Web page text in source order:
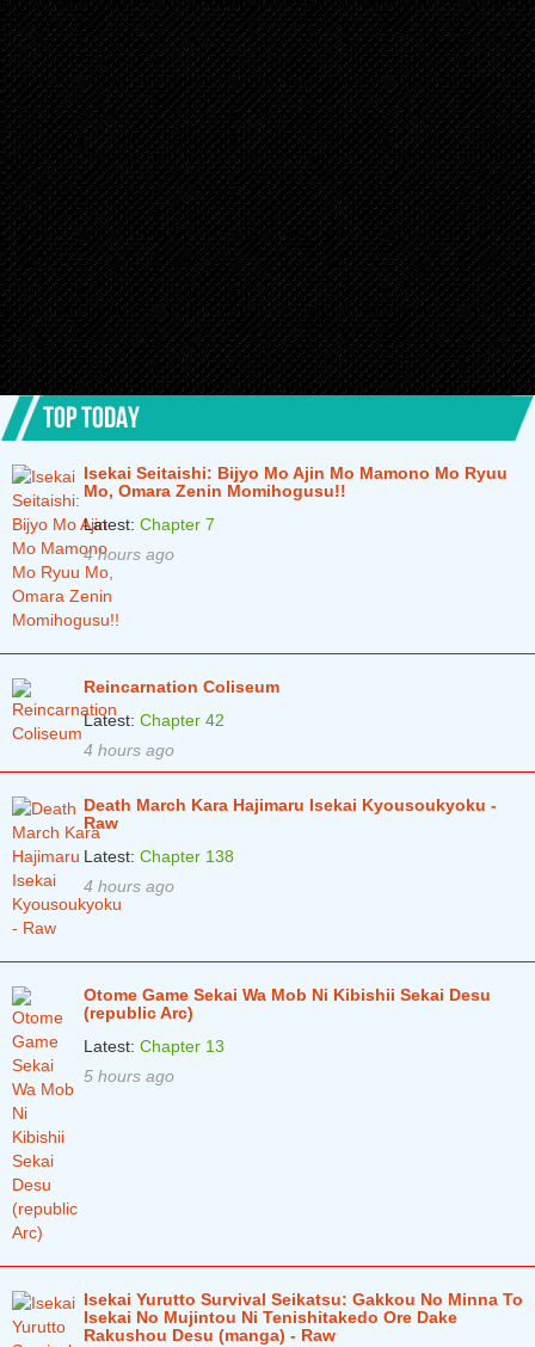
TOP TODAY
Isekai Seitaishi: Bijyo Mo Ajin Mo Mamono Mo Ryuu
Mo, Omara Zenin Momihogusu!!
Latest: Chapter 7
4 hours ago
Reincarnation Coliseum
Latest: Chapter 42
4 hours ago
Death March Kara Hajimaru Isekai Kyousoukyoku -
Raw
Latest: Chapter 138
4 hours ago
Otome Game Sekai Wa Mob Ni Kibishii Sekai Desu
(republic Arc)
Latest: Chapter 13
5 hours ago
Isekai Yurutto Survival Seikatsu: Gakkou No Minna To
Isekai No Mujintou Ni Tenishitakedo Ore Dake
Rakushou Desu (manga) - Raw